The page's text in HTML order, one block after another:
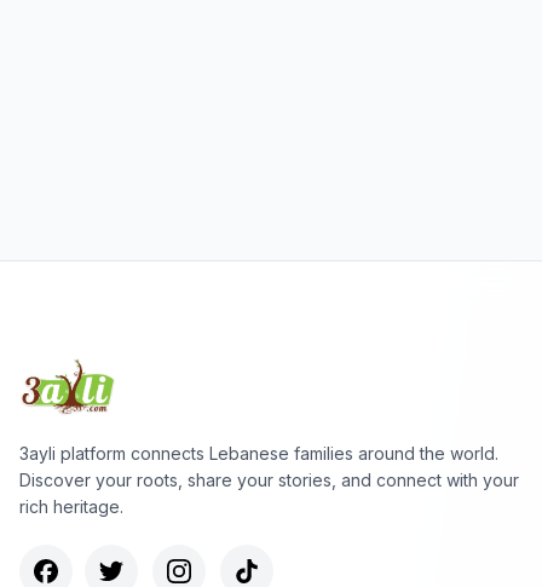
3ayli platform connects Lebanese families around the world.
Discover your roots, share your stories, and connect with your
rich heritage.